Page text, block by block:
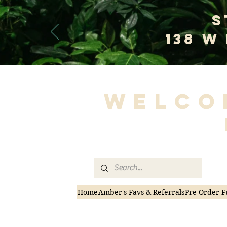
138
HomeAmber's Favs & ReferralsPre-Order